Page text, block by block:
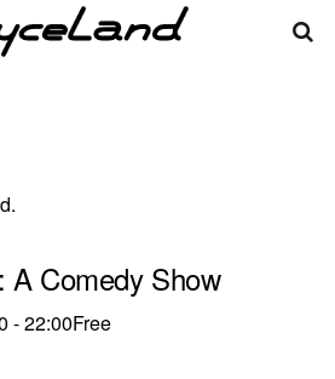
A Comedy Show
-22:00Free